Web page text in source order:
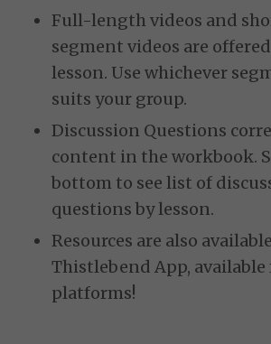
Full-length videos and
segment videos are
lesson. Use whichever
suits your group.
Discussion Questions
content in the workbook.
bottom to see list of
questions by lesson.
Resources are also
Thistlebend App, available
platforms!